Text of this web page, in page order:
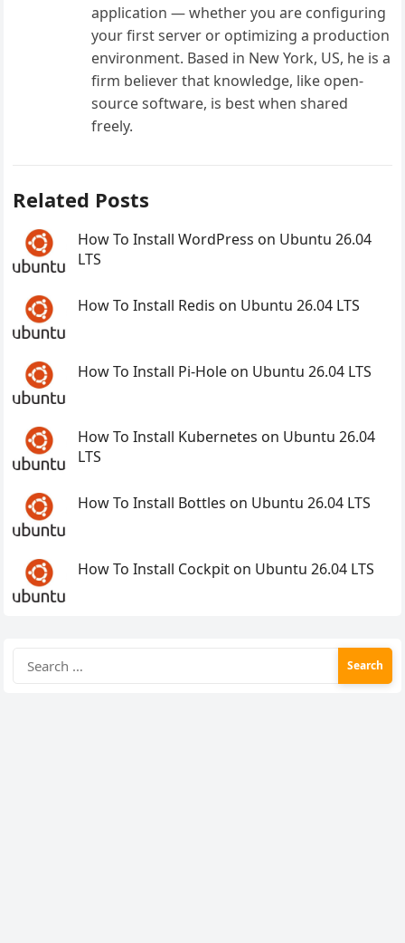
application — whether you are configuring
your first server or optimizing a production
environment. Based in New York, US, he is a
firm believer that knowledge, like open-
source software, is best when shared
freely.
Related Posts
How To Install WordPress on Ubuntu 26.04
LTS
How To Install Redis on Ubuntu 26.04 LTS
How To Install Pi-Hole on Ubuntu 26.04 LTS
How To Install Kubernetes on Ubuntu 26.04
LTS
How To Install Bottles on Ubuntu 26.04 LTS
How To Install Cockpit on Ubuntu 26.04 LTS
for: